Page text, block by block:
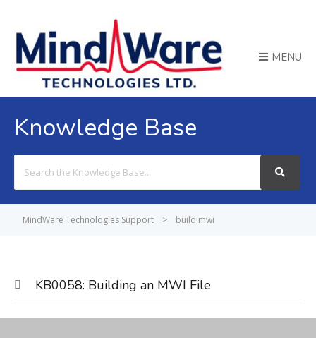
MENU
Knowledge Base
For
MindWare Technologies Support > build mwi
KB0058: Building an MWI File